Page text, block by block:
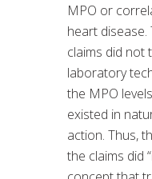
MPO or
heart
claims did not
laboratory
the MPO
existed in
action. Thus,
the claims did